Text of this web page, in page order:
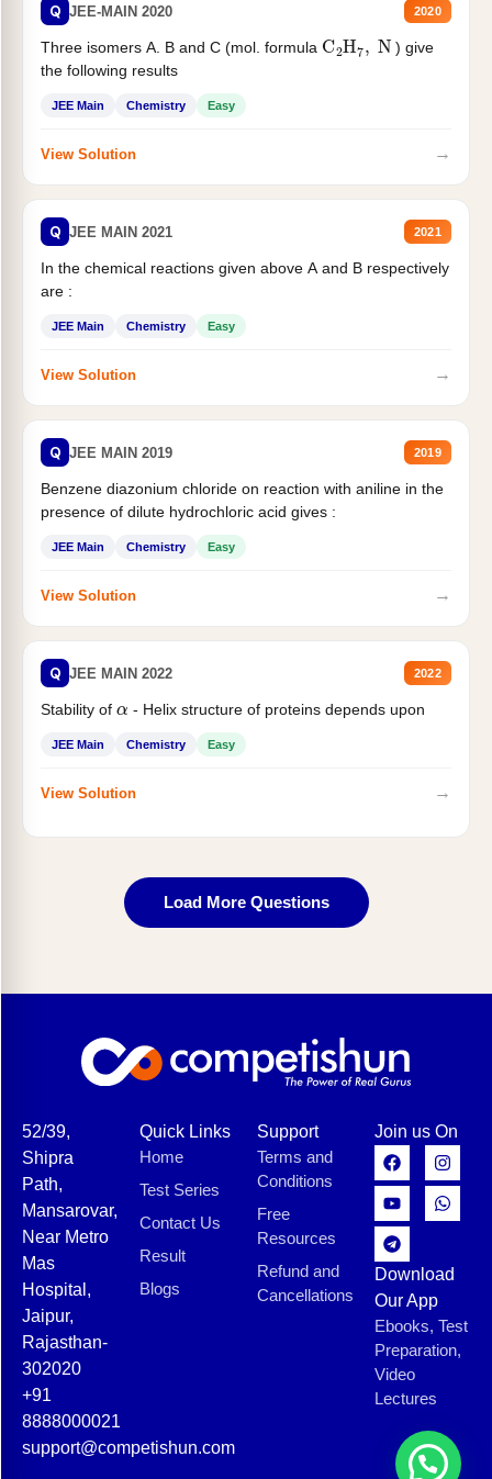
Q JEE-MAIN 2020 2020
Three isomers A. B and C (mol. formula C 2H N ) give
the following results
JEE Main Chemistry Easy
View Solution →
Q JEE MAIN 2021 2021
In the chemical reactions given above A and B respectively
are :
JEE Main Chemistry Easy
View Solution →
Q JEE MAIN 2019 2019
Benzene diazonium chloride on reaction with aniline in the
presence of dilute hydrochloric acid gives :
JEE Main Chemistry Easy
View Solution →
Q JEE MAIN 2022 2022
Stability of - Helix structure of proteins depends upon
JEE Main Chemistry Easy
View Solution →
Load More Questions
52/39,
Shipra
Path,
Mansarovar,
Near Metro
Mas
Hospital,
Jaipur,
Rajasthan-
302020
+91
8888000021
support@competishun.com
Quick Links
Home
Test Series
Contact Us
Result
Blogs
Support
Terms and
Conditions
Free
Resources
Refund and
Cancellations
Join us On
Download
Our App
Ebooks, Test
Preparation,
Video
Lectures